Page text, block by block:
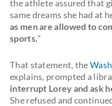
the athlete assured that
same dreams she had at
as men are allowed to
sports."
That statement, the
explains, prompted a
interrupt Lorey and ask
She refused and